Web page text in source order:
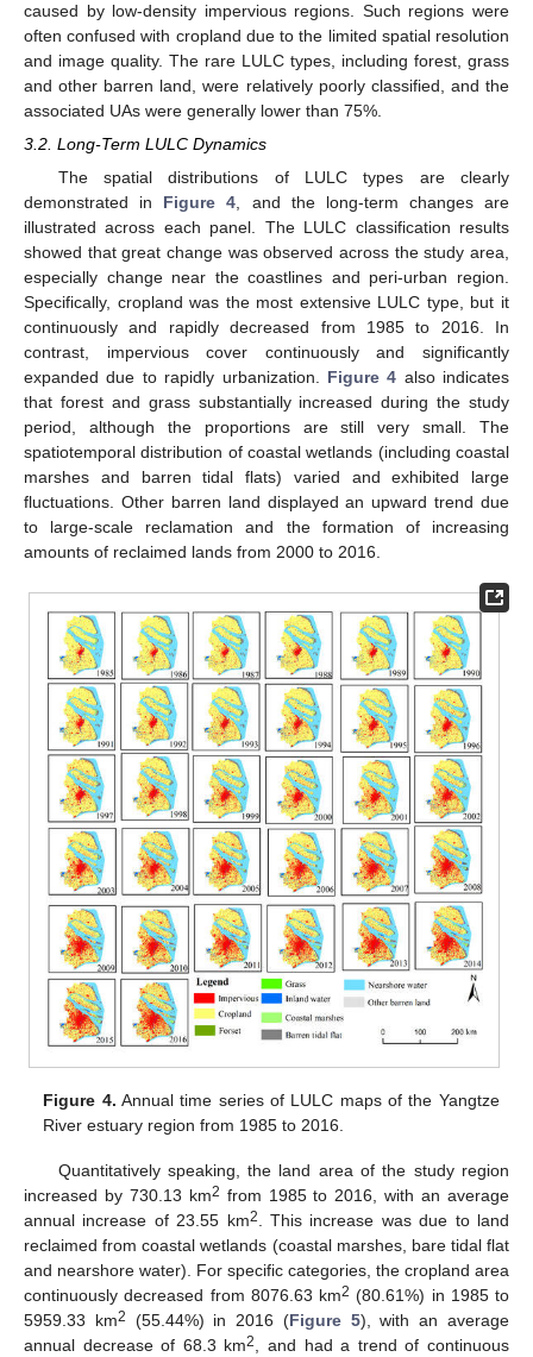
caused by low-density impervious regions. Such regions were
often confused with cropland due to the limited spatial resolution
and image quality. The rare LULC types, including forest, grass
and other barren land, were relatively poorly classified, and the
associated UAs were generally lower than 75%.
3.2. Long-Term LULC Dynamics
The spatial distributions of LULC types are clearly
demonstrated in Figure 4, and the long-term changes are
illustrated across each panel. The LULC classification results
showed that great change was observed across the study area,
especially change near the coastlines and peri-urban region.
Specifically, cropland was the most extensive LULC type, but it
continuously and rapidly decreased from 1985 to 2016. In
contrast, impervious cover continuously and significantly
expanded due to rapidly urbanization. Figure 4 also indicates
that forest and grass substantially increased during the study
period, although the proportions are still very small. The
spatiotemporal distribution of coastal wetlands (including coastal
marshes and barren tidal flats) varied and exhibited large
fluctuations. Other barren land displayed an upward trend due
to large-scale reclamation and the formation of increasing
amounts of reclaimed lands from 2000 to 2016.
Figure 4. Annual time series of LULC maps of the Yangtze
River estuary region from 1985 to 2016.
Quantitatively speaking, the land area of the study region
increased by 730.13 km2 from 1985 to 2016, with an average
annual increase of 23.55 km2
. This increase was due to land
reclaimed from coastal wetlands (coastal marshes, bare tidal flat
and nearshore water). For specific categories, the cropland area
continuously decreased from 8076.63 km2 (80.61%) in 1985 to
5959.33 km2 (55.44%) in 2016 (Figure 5), with an average
annual decrease of 68.3 km2
, and had a trend of continuous